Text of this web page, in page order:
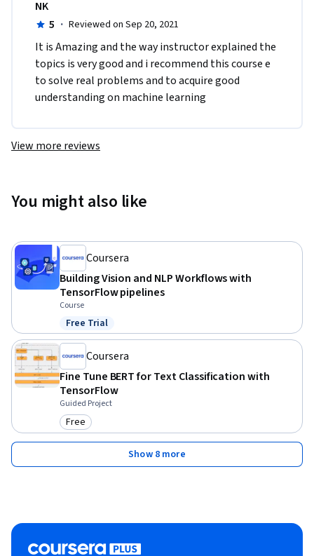
NK
5 · Reviewed on Sep 20, 2021
It is Amazing and the way instructor explained the
topics is very good and i recommend this course e
to solve real problems and to acquire good
understanding on machine learning
View more reviews
You might also like
Coursera
Building Vision and NLP Workflows with
TensorFlow pipelines
Course
Status: Free Trial
Free Trial
Coursera
Fine Tune BERT for Text Classification with
TensorFlow
Guided Project
Category: Free
Free
Show 8 more